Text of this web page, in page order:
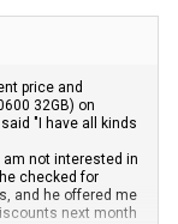
price and
32GB) on
"I have all kinds
am not interested in
checked for
and he offered me
next month